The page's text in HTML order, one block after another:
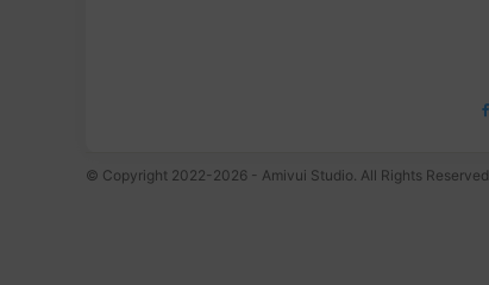
© Copyright 2022-2026 - Amivui Studio. All Rights Reserved.